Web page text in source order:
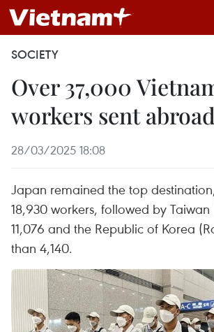
SOCIETY
Over 37,000
workers sent
28/03/2025 18:08
Japan remained the top
18,930 workers, followed by
11,076 and the Republic of Korea
than 4,140.